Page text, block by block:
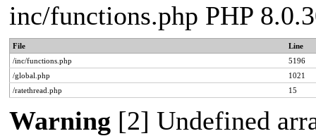
inc/functions.php PHP
File
Line
/inc/functions.php
5196
/global.php
1021
/ratethread.php
15
Warning [2] Undefined